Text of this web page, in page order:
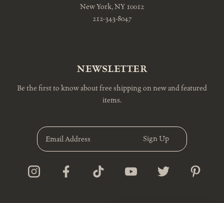
New York, NY 10012
212-343-8047
NEWSLETTER
Be the first to know about free shipping on new and featured
items.
E
m
i
l